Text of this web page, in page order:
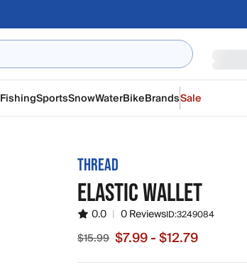
FishingSportsSnowWaterBikeBrandsSale
THREAD
ELASTIC WALLET
0.0 | 0 ReviewsID:3249084
Sale price from $7.99 to $12.79,
$15.99 $7.99 - $12.79